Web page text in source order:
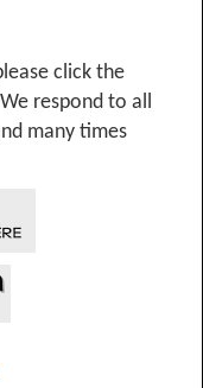
click the
respond to all
many times